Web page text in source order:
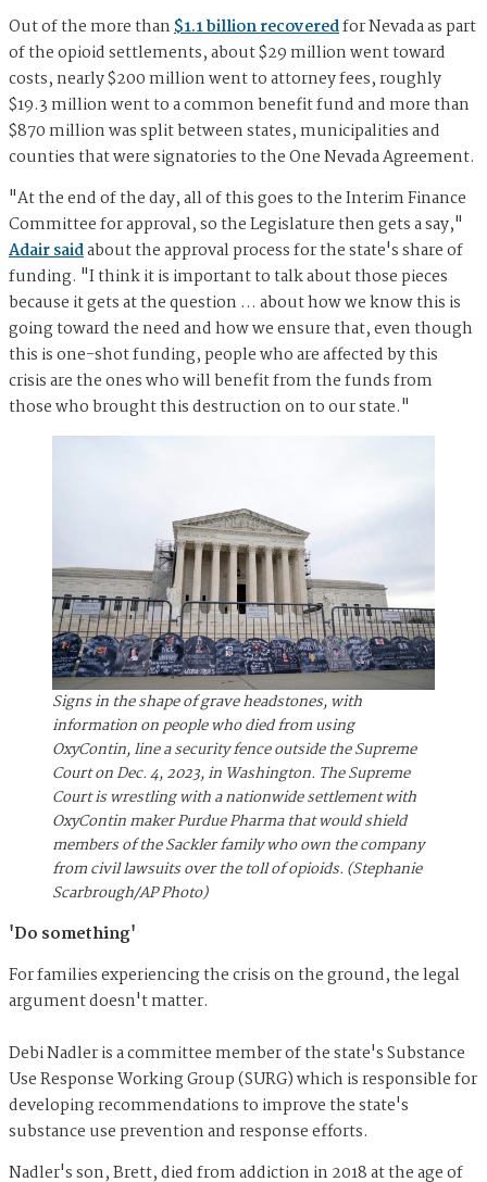
Out of the more than$1.1 billion recoveredfor Nevada as part
of the opioid settlements, about $29 million went toward
costs, nearly $200 million went to attorney fees, roughly
$19.3 million went to a common benefit fund and more than
$870 million was split between states, municipalities and
counties that were signatories to the One Nevada Agreement.
"At the end of the day, all of this goes to the Interim Finance
Committee for approval, so the Legislature then gets a say,"
Adair saidabout the approval process for the state's share of
funding. "I think it is important to talk about those pieces
because it gets at the question … about how we know this is
going toward the need and how we ensure that, even though
this is one-shot funding, people who are affected by this
crisis are the ones who will benefit from the funds from
those who brought this destruction on to our state."
Signs in the shape of grave headstones, with
information on people who died from using
OxyContin, line a security fence outside the Supreme
Court on Dec. 4, 2023, in Washington. The Supreme
Court is wrestling with a nationwide settlement with
OxyContin maker Purdue Pharma that would shield
members of the Sackler family who own the company
from civil lawsuits over the toll of opioids. (Stephanie
Scarbrough/AP Photo)
'Do something'
For families experiencing the crisis on the ground, the legal
argument doesn't matter.
Debi Nadler is a committee member of the state's Substance
Use Response Working Group (SURG) which is responsible for
developing recommendations to improve the state's
substance use prevention and response efforts.
Nadler's son, Brett, died from addiction in 2018 at the age of